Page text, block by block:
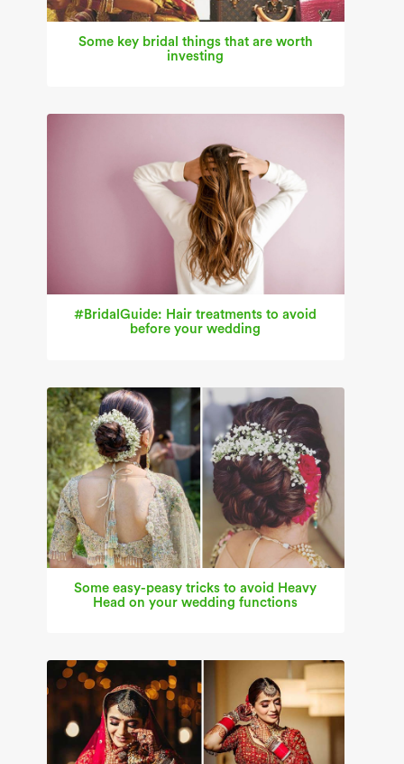
Some key bridal things that are worth
investing
#BridalGuide: Hair treatments to avoid
before your wedding
Some easy-peasy tricks to avoid Heavy
Head on your wedding functions